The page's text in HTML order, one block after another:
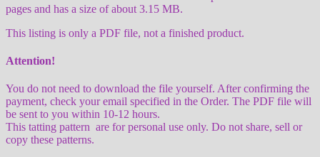
pages and has a size of about 3.15 MB.
This listing is only a PDF file, not a finished product.
Attention!
You do not need to download the file yourself. After confirming the
payment, check your email specified in the Order. The PDF file will
be sent to you within 10-12 hours.
This tatting pattern are for personal use only. Do not share, sell or
copy these patterns.